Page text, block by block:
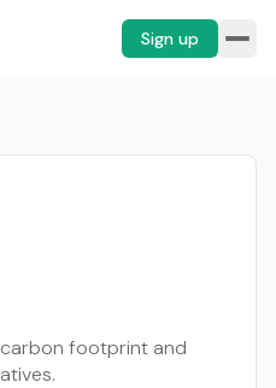
Sign up
footprint and